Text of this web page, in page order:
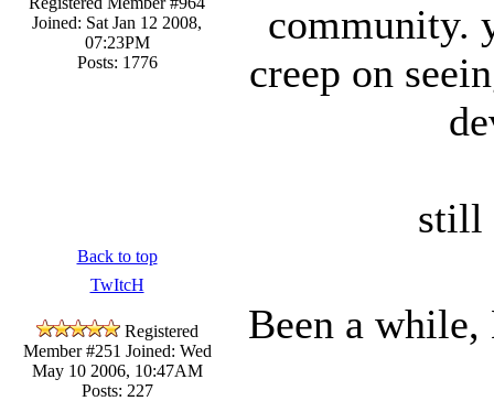
Joined: Sat Jan 12 2008,
07:23PM
Posts: 1776
community.
creep on
still
Back to top
TwItcH
Registered
Member #251 Joined: Wed
May 10 2006, 10:47AM
Posts: 227
Been a